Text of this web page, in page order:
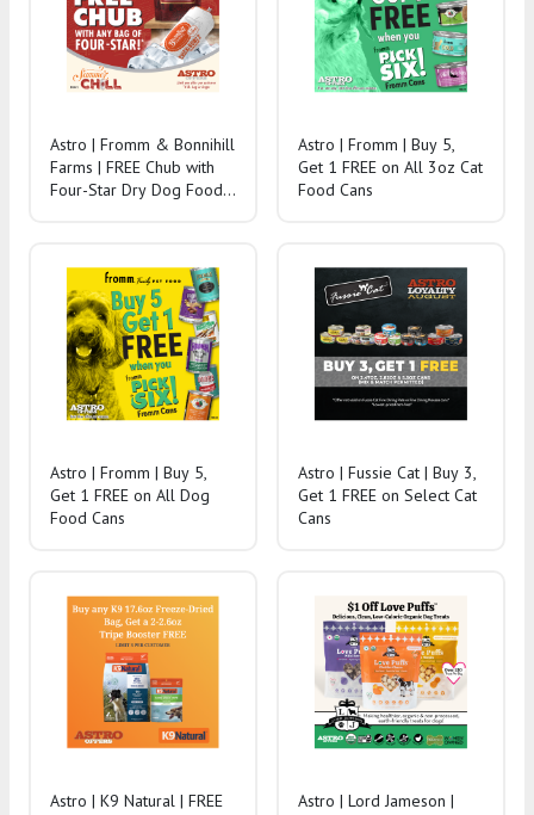
Astro | Fromm & Bonnihill
Farms | FREE Chub with
Four-Star Dry Dog Food
Astro | Fromm | Buy 5,
Get 1 FREE on All 3oz Cat
Food Cans
Astro | Fromm | Buy 5,
Get 1 FREE on All Dog
Food Cans
Astro | Fussie Cat | Buy 3,
Get 1 FREE on Select Cat
Cans
Astro | K9 Natural | FREE
Astro | Lord Jameson |